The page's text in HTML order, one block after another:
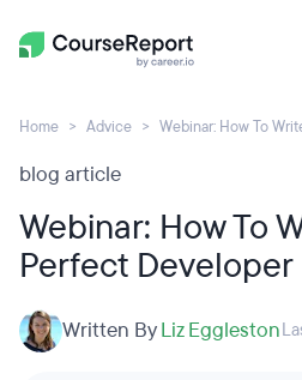
Home Advice Webinar: How To
blog article
Webinar: How To
Perfect Developer
Written ByLiz Eggleston